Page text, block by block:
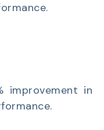
improvement in